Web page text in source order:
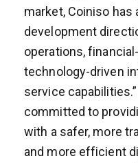
market, Coiniso has
development
operations,
technology-driven
service
committed to
with a safer, more
and more efficient